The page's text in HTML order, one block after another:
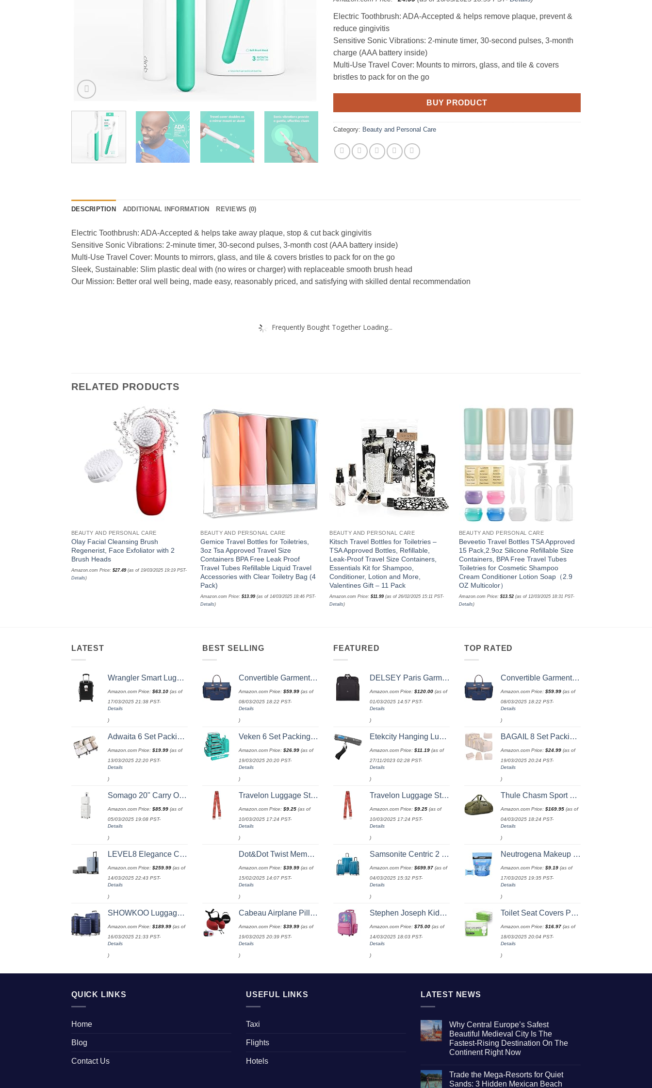
Electric Toothbrush: ADA-Accepted & helps remove plaque, prevent &
reduce gingivitis
Sensitive Sonic Vibrations: 2-minute timer, 30-second pulses, 3-month
charge (AAA battery inside)
Multi-Use Travel Cover: Mounts to mirrors, glass, and tile & covers
bristles to pack for on the go
BUY PRODUCT
Category: Beauty and Personal Care
DESCRIPTION ADDITIONAL INFORMATION REVIEWS (0)
Electric Toothbrush: ADA-Accepted & helps take away plaque, stop & cut back gingivitis
Sensitive Sonic Vibrations: 2-minute timer, 30-second pulses, 3-month cost (AAA battery inside)
Multi-Use Travel Cover: Mounts to mirrors, glass, and tile & covers bristles to pack for on the go
Sleek, Sustainable: Slim plastic deal with (no wires or charger) with replaceable smooth brush head
Our Mission: Better oral well being, made easy, reasonably priced, and satisfying with skilled dental recommendation
Frequently Bought Together Loading...
RELATED PRODUCTS
Add to
wishlist
BEAUTY AND PERSONAL CARE
Olay Facial Cleansing Brush
Regenerist, Face Exfoliator with 2
Brush Heads
Amazon.com Price: $27.49(as of 19/03/2025 19:19 PST-
Details )
Add to
wishlist
BEAUTY AND PERSONAL CARE
Gemice Travel Bottles for Toiletries,
3oz Tsa Approved Travel Size
Containers BPA Free Leak Proof
Travel Tubes Refillable Liquid Travel
Accessories with Clear Toiletry Bag (4
Pack)
Amazon.com Price:$13.99 (as of 14/03/2025 18:46 PST-
Details )
BEAUTY AND PERSONAL CARE
Kitsch Travel Bottles for Toiletries –
TSA Approved Bottles, Refillable,
Leak-Proof Travel Size Containers,
Essentials Kit for Shampoo,
Conditioner, Lotion and More,
Valentines Gift – 11 Pack
Amazon.com Price:$11.99 (as of 26/02/2025 15:11 PST-
Details )
wishlist
BEAUTY AND PERSONAL CARE
Beveetio Travel Bottles TSA Approved
15 Pack,2.9oz Silicone Refillable Size
Containers, BPA Free Travel Tubes
Toiletries for Cosmetic Shampoo
Cream Conditioner Lotion Soap（2.9
OZ Multicolor）
Amazon.com Price: $13.52(as of 12/03/2025 18:31 PST-
Details )
LATEST
Wrangler Smart Luggage Set with Cup Holder and USB Port, Black, 20-Inch Carry-On
Amazon.com Price: $63.10 (as of
17/03/2025 21:38 PST-
Details
)
Adwaita 6 Set Packing Cubes, Travel Luggage Packing Organizers (Ivory)
Amazon.com Price: $19.99 (as of
13/03/2025 22:20 PST-
Details
)
Somago 20" Carry On Luggage and 14" Mini Cosmetic Cases Travel Set Lightweight Polypropylene Suitcase with TSA Lock YKK Zipper Hardside Luggage with Spinner Wheels (2 Piece Set, Creamy White)
Amazon.com Price: $85.99 (as of
05/03/2025 19:08 PST-
Details
)
LEVEL8 Elegance Carry-on Suitcase, 20 Inch Carry on Luggage, Hardside Large Suitcases with Wheels, Tavel Bag with Tsa Lock, Light Blue
Amazon.com Price: $259.99 (as of
14/03/2025 22:43 PST-
Details
)
SHOWKOO Luggage Sets Expandable PC+ABS Durable Suitcase Double Wheels TSA Lock 3pcs Blue
Amazon.com Price: $189.99 (as of
16/03/2025 21:33 PST-
Details
)
BEST SELLING
Convertible Garment Bag with Toiletry Bag, Modoker Carry on Garment Duffel Bag for Men Women - 2 in 1 Hanging Suitcase Suit Travel Bags, Blue
Amazon.com Price: $59.99 (as of
08/03/2025 18:22 PST-
Details
)
Veken 6 Set Packing Cubes for Suitcases, Travel Essentials for Carry on Luggage, Suitcase Organizer Bags Set for Travel Accessories in 4 Sizes(Extra Large, Large, Medium, Small)，Cyan
Amazon.com Price: $26.99 (as of
19/03/2025 20:20 PST-
Details
)
Travelon Luggage Strap
Amazon.com Price: $9.25 (as of
10/03/2025 17:24 PST-
Details
)
Dot&Dot Twist Memory Foam Travel Pillow for Airplanes - Travel Neck Pillow for Sleeping - Airplane Pillow for Neck Support, Chin, Lumbar and Leg - Adjustable, Bendable Neck Roll Pillow
Amazon.com Price: $39.99 (as of
15/02/2025 14:07 PST-
Details
)
Cabeau Airplane Pillow for Long Flights – Evolution S3 – Best Travel Accessory With Seat Straps To Secure Your Head and Neck and Provides 360° Support (Cardinal Red)
Amazon.com Price: $39.99 (as of
19/03/2025 20:39 PST-
Details
)
FEATURED
DELSEY Paris Garment Bags Lightweight Hanging Travel Bag, Black, 52 Inch
Amazon.com Price: $120.00 (as of
01/03/2025 14:57 PST-
Details
)
Etekcity Hanging Luggage Scales Handheld Digital, 110LB Baggage Scale for Travel with Blue Backlit LCD Display, Portable Suitcase Weight Scale with Hook, Battery Included
Amazon.com Price: $11.19 (as of
27/11/2023 02:28 PST-
Details
)
Travelon Luggage Strap
Amazon.com Price: $9.25 (as of
10/03/2025 17:24 PST-
Details
)
Samsonite Centric 2 Hardside Expandable Luggage with Spinner Wheels, Caribbean Blue, 3-Piece Set (20/24/28)
Amazon.com Price: $699.97 (as of
04/03/2025 15:32 PST-
Details
)
Stephen Joseph Kids' Little Girls' Classic Rolling Luggage, Unicorn, One Size
Amazon.com Price: $75.00 (as of
14/03/2025 18:03 PST-
Details
)
TOP RATED
Convertible Garment Bag with Toiletry Bag, Modoker Carry on Garment Duffel Bag for Men Women - 2 in 1 Hanging Suitcase Suit Travel Bags, Blue
Amazon.com Price: $59.99 (as of
08/03/2025 18:22 PST-
Details
)
BAGAIL 8 Set Packing Cubes Luggage Organizer Bags for Travel Accessories-Cream
Amazon.com Price: $24.99 (as of
19/03/2025 20:24 PST-
Details
)
Thule Chasm Sport Duffel
Amazon.com Price: $169.95 (as of
04/03/2025 18:24 PST-
Details
)
Neutrogena Makeup Remover Wipes Singles, Individually Wrapped Face Wipes, Daily Facial Cleanser Towelettes, Gently Removes Oil & Makeup, Alcohol-Free Makeup Wipes, 20 ct
Amazon.com Price: $9.19 (as of
17/03/2025 19:35 PST-
Details
)
Toilet Seat Covers Paper Flushable (50 Pack) - XL for Adults and Kids Potty Training, 100% Biodegradable Travel Accessories Public Restrooms, Airplane, Camping
Amazon.com Price: $16.97 (as of
18/03/2025 20:04 PST-
Details
)
QUICK LINKS
Home
Blog
Contact Us
USEFUL LINKS
Taxi
Flights
Hotels
LATEST NEWS
Why Central Europe’s Safest
Beautiful Medieval City Is The
Fastest-Rising Destination On The
Continent Right Now
on
Why
Trade the Mega-Resorts for Quiet
Sands: 3 Hidden Mexican Beach